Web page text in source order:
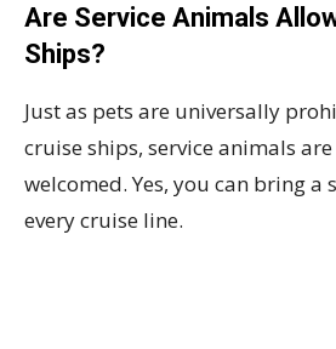
Are Service Animals
Ships?
Just as pets are universally
cruise ships, service animals
welcomed. Yes, you can bring a
every cruise line.